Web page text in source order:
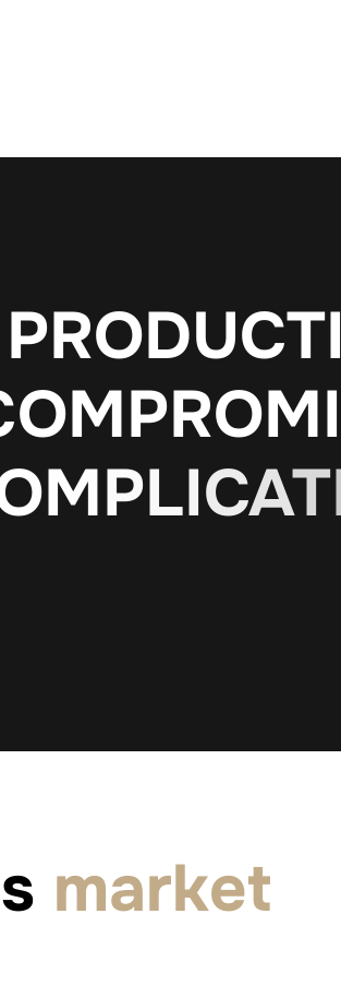
PRODUCTI
OMPROMI
MPLICAT
market